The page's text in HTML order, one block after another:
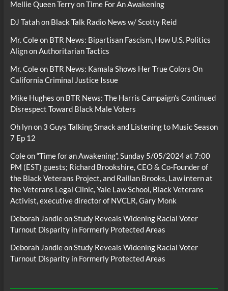
Mellie Queen TerryonTime For An Awakening
DJ Tatahon Black Talk Radio News w/ Scotty Reid
Mr. Coleon BTR News: Bipartisan Fascism, How U.S. Politics
Align on Authoritarian Tactics
Mr. Coleon BTR News: Kamala Shows Her True Colors On
California Criminal Justice Issue
Mike Hughes on BTR News: The Harris Campaign’s Continued
Disrespect Toward Black Male Voters
Oh lynon 3 Guys Talking Smack and Listening to Music Season
7 Ep 12
Coleon“Time for an Awakening”, Sunday 5/05/2024 at 7:00
PM (EST) guests; Richard Brookshire, CEO & Co-Founder of
the Black Veterans Project, and Raillan Brooks, Law intern at
the Veterans Legal Clinic, Yale Law School, Black Veterans
Activist, executive director of NVCLR, Gary Monk
Deborah JandleonStudy Reveals Widening Racial Voter
Turnout Disparity in Formerly Protected Areas
Deborah JandleonStudy Reveals Widening Racial Voter
Turnout Disparity in Formerly Protected Areas